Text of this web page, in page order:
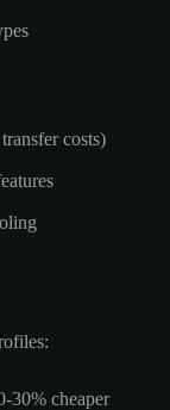
costs)
30% cheaper